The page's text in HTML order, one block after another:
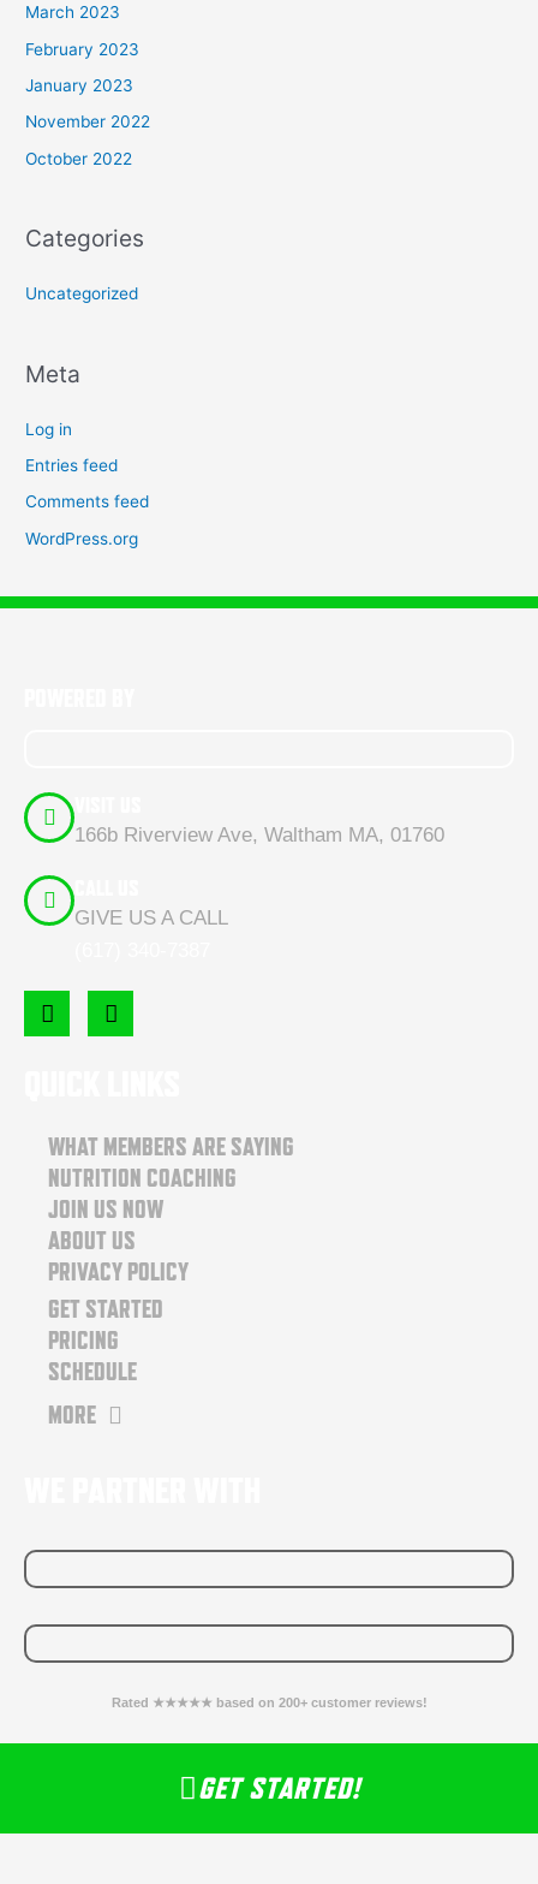
March 2023
February 2023
January 2023
November 2022
October 2022
Categories
Uncategorized
Meta
Log in
Entries feed
Comments feed
WordPress.org
166b Riverview Ave, Waltham MA, 01760
GIVE US A CALL
F
a
o
k
I
n
r
a
m
WHAT MEMBERS ARE SAYING
NUTRITION COACHING
JOIN US NOW
ABOUT US
PRIVACY POLICY
GET STARTED
PRICING
SCHEDULE
MORE
Rated ★★★★★ based on 200+ customer reviews!
GET STARTED!